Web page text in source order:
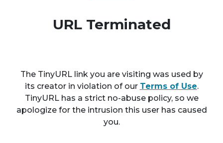
URL Terminated
The TinyURL link you are visiting was used by
its creator in violation of our Terms of Use.
TinyURL has a strict no-abuse policy, so we
apologize for the intrusion this user has caused
you.